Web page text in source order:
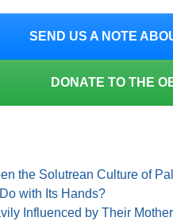
SEND US A NOTE
DONATE TO THE
the Solutrean Culture of
with Its Hands?
Influenced by Their